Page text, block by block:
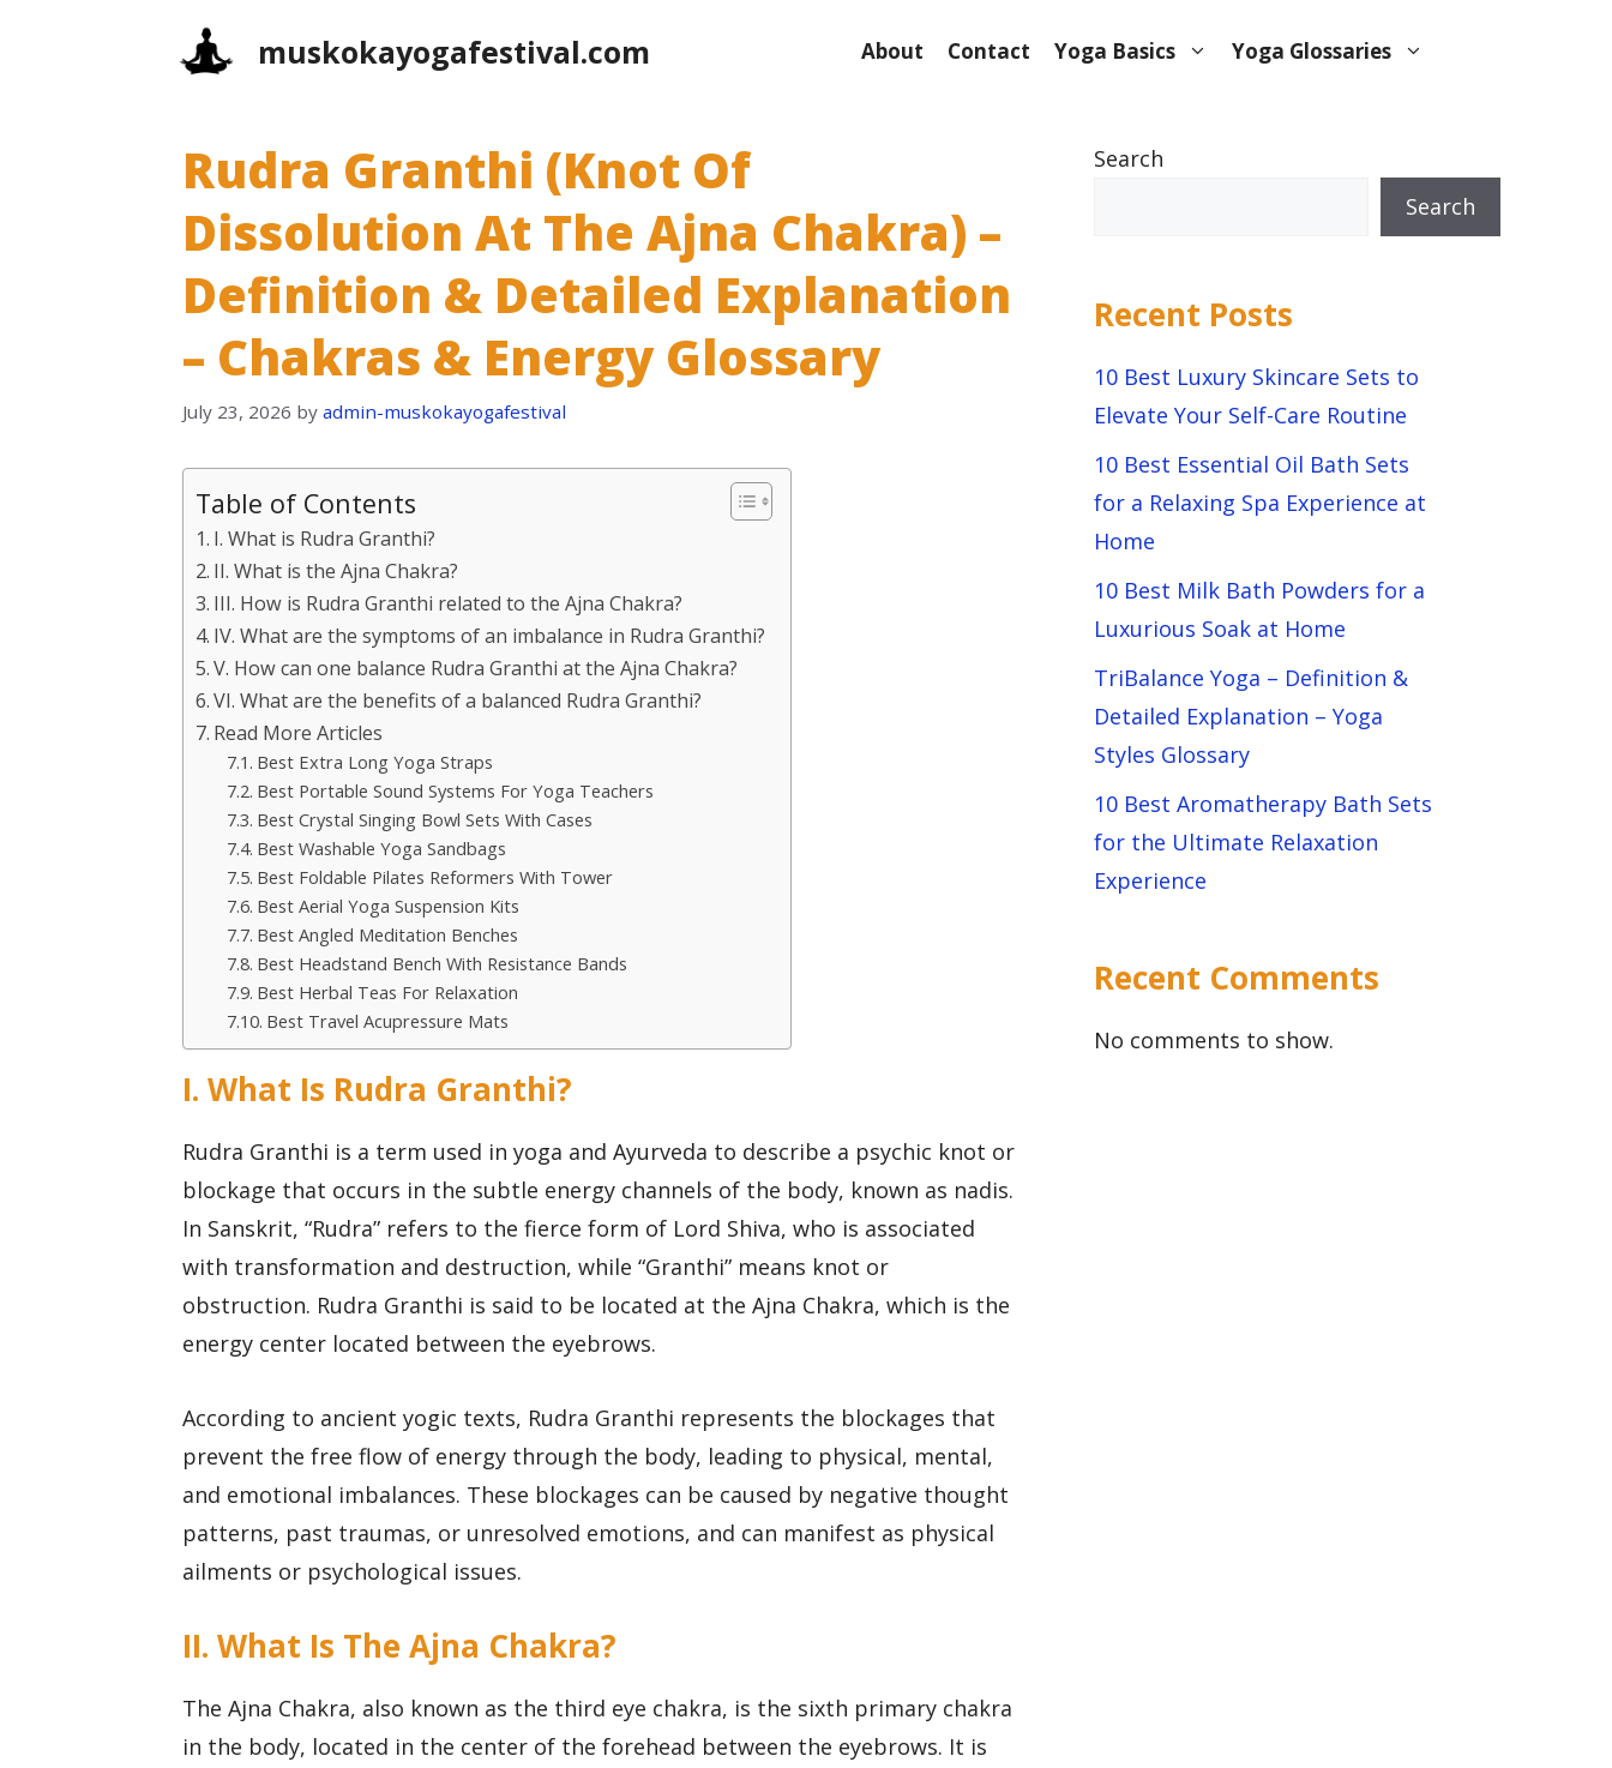
muskokayogafestival.com About Contact Yoga Basics Yoga Glossaries
Rudra Granthi (Knot Of
Dissolution At The Ajna Chakra) –
Definition & Detailed Explanation
– Chakras & Energy Glossary
July 23, 2026 by admin-muskokayogafestival
Table of Contents
I. What is Rudra Granthi?
II. What is the Ajna Chakra?
III. How is Rudra Granthi related to the Ajna Chakra?
IV. What are the symptoms of an imbalance in Rudra Granthi?
V. How can one balance Rudra Granthi at the Ajna Chakra?
VI. What are the benefits of a balanced Rudra Granthi?
Read More Articles
Best Extra Long Yoga Straps
Best Portable Sound Systems For Yoga Teachers
Best Crystal Singing Bowl Sets With Cases
Best Washable Yoga Sandbags
Best Foldable Pilates Reformers With Tower
Best Aerial Yoga Suspension Kits
Best Angled Meditation Benches
Best Headstand Bench With Resistance Bands
Best Herbal Teas For Relaxation
Best Travel Acupressure Mats
I. What Is Rudra Granthi?
Rudra Granthi is a term used in yoga and Ayurveda to describe a psychic knot or
blockage that occurs in the subtle energy channels of the body, known as nadis.
In Sanskrit, “Rudra” refers to the fierce form of Lord Shiva, who is associated
with transformation and destruction, while “Granthi” means knot or
obstruction. Rudra Granthi is said to be located at the Ajna Chakra, which is the
energy center located between the eyebrows.
According to ancient yogic texts, Rudra Granthi represents the blockages that
prevent the free flow of energy through the body, leading to physical, mental,
and emotional imbalances. These blockages can be caused by negative thought
patterns, past traumas, or unresolved emotions, and can manifest as physical
ailments or psychological issues.
II. What Is The Ajna Chakra?
The Ajna Chakra, also known as the third eye chakra, is the sixth primary chakra
in the body, located in the center of the forehead between the eyebrows. It is
Search
Search
Recent Posts
10 Best Luxury Skincare Sets to
Elevate Your Self-Care Routine
10 Best Essential Oil Bath Sets
for a Relaxing Spa Experience at
Home
10 Best Milk Bath Powders for a
Luxurious Soak at Home
TriBalance Yoga – Definition &
Detailed Explanation – Yoga
Styles Glossary
10 Best Aromatherapy Bath Sets
for the Ultimate Relaxation
Experience
Recent Comments
No comments to show.